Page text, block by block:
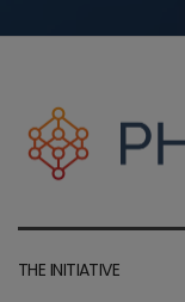
THE INITIATIVE